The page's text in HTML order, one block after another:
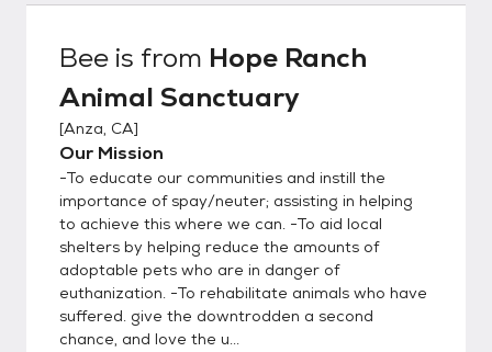
acres of property located in Anza, CA or
in Temecula, Murrieta, Wildomar, and other
neighboring cities. They all have full access
to our home and property and sleep inside
with us at night. This ensures that our pets
are well adjusted and perfectly suited to
become a part of your family. View
adoptable pets on our website:
www.hoperanchanimalsanctuary.org/adopt
ADOPTION APPLICATION (required):
www.hoperanchanimalsanctuary.org/adopti
on-application Like all rescues, we are
Bee is from Hope Ranch
Animal Sanctuary
[Anza, CA]
Our Mission
-To educate our communities and instill the
importance of spay/neuter; assisting in helping
to achieve this where we can. -To aid local
shelters by helping reduce the amounts of
adoptable pets who are in danger of
euthanization. -To rehabilitate animals who have
suffered. give the downtrodden a second
chance, and love the u...